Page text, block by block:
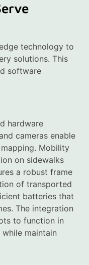
technology to
solutions. This
software
hardware
cameras enable
Mobility
on sidewalks
a robust frame
of transported
batteries that
The integration
to function in
maintain